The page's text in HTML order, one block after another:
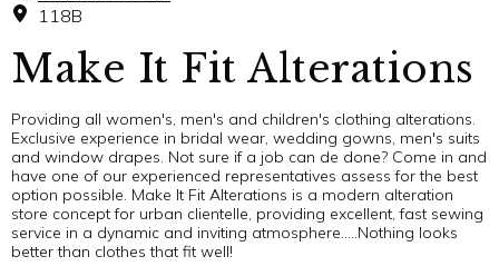
118B
Make It Fit Alterations
Providing all women's, men's and children's clothing alterations.
Exclusive experience in bridal wear, wedding gowns, men's suits
and window drapes. Not sure if a job can de done? Come in and
have one of our experienced representatives assess for the best
option possible. Make It Fit Alterations is a modern alteration
store concept for urban clientelle, providing excellent, fast sewing
service in a dynamic and inviting atmosphere…..Nothing looks
better than clothes that fit well!